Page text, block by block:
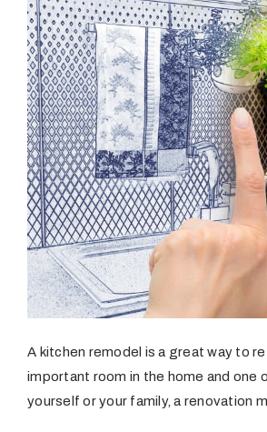
A kitchen remodel is a great way to
important room in the home and one
yourself or your family, a renovation